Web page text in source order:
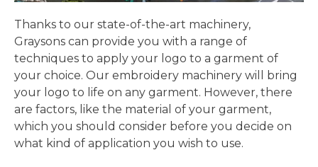
Thanks to our state-of-the-art machinery,
Graysons can provide you with a range of
techniques to apply your logo to a garment of
your choice. Our embroidery machinery will bring
your logo to life on any garment. However, there
are factors, like the material of your garment,
which you should consider before you decide on
what kind of application you wish to use.